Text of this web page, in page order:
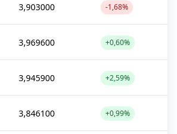
3,903000 -1,68%
3,969600 +0,60%
3,945900 +2,59%
3,846100 +0,99%